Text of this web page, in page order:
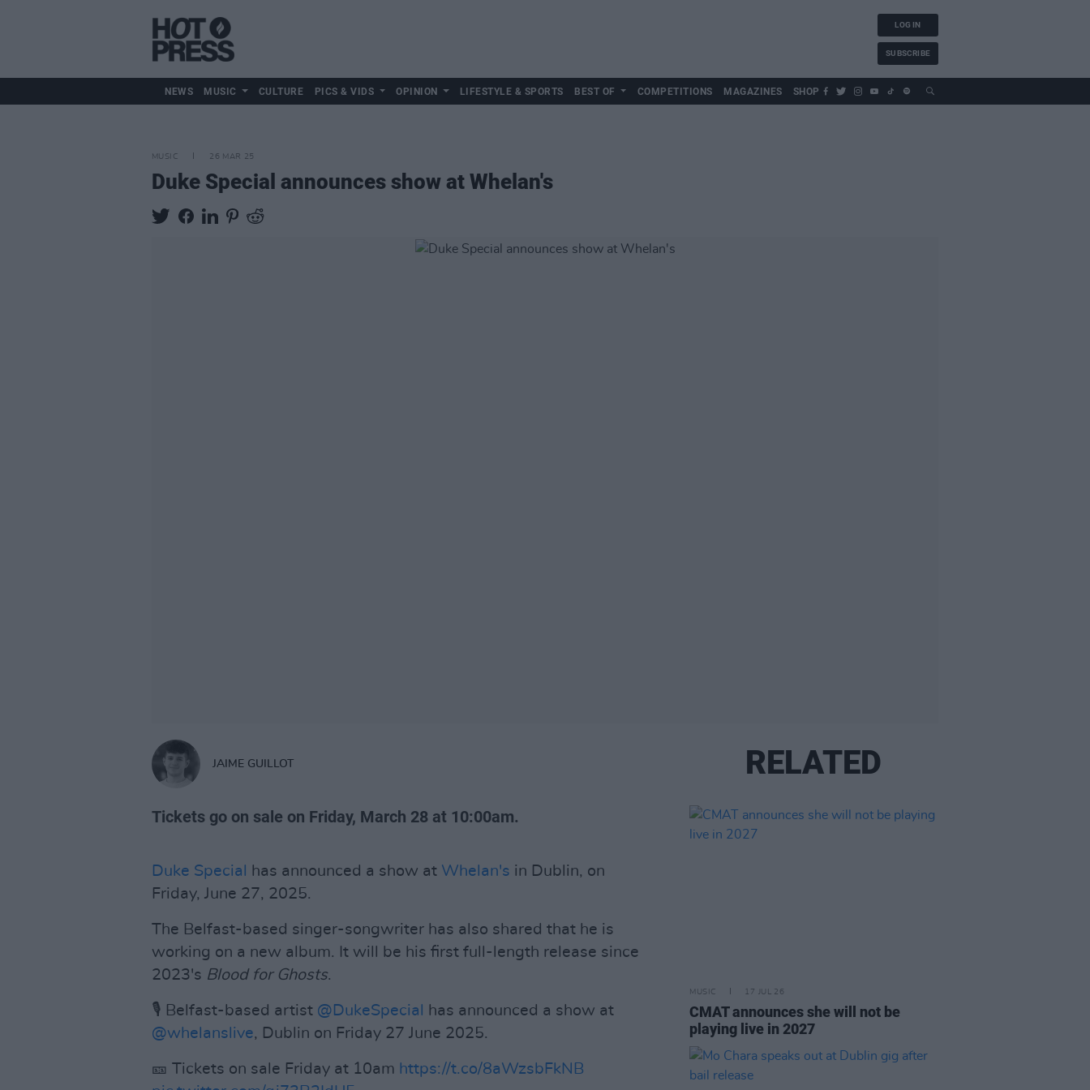
LOG IN
SUBSCRIBE
NEWS MUSIC CULTURE PICS & VIDS OPINION LIFESTYLE & SPORTS BEST OF COMPETITIONS MAGAZINES SHOP
MUSIC 26 MAR 25
Duke Special announces show at Whelan's
JAIME GUILLOT
Tickets go on sale on Friday, March 28 at 10:00am.
Duke Special has announced a show at Whelan's in Dublin, on
Friday, June 27, 2025.
The Belfast-based singer-songwriter has also shared that he is
working on a new album. It will be his first full-length release since
2023's Blood for Ghosts.
🎙️ Belfast-based artist @DukeSpecial
has announced a show at
@whelanslive, Dublin on Friday 27 June 2025.
🎫 Tickets on sale Friday at 10am https://t.co/8aWzsbFkNB
RELATED
MUSIC 17 JUL 26
CMAT announces she will not be
playing live in 2027